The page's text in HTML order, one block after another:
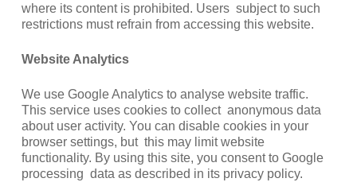
where its content is prohibited. Users subject to such
restrictions must refrain from accessing this website.
Website Analytics
We use Google Analytics to analyse website traffic.
This service uses cookies to collect anonymous data
about user activity. You can disable cookies in your
browser settings, but this may limit website
functionality. By using this site, you consent to Google
processing data as described in its privacy policy.